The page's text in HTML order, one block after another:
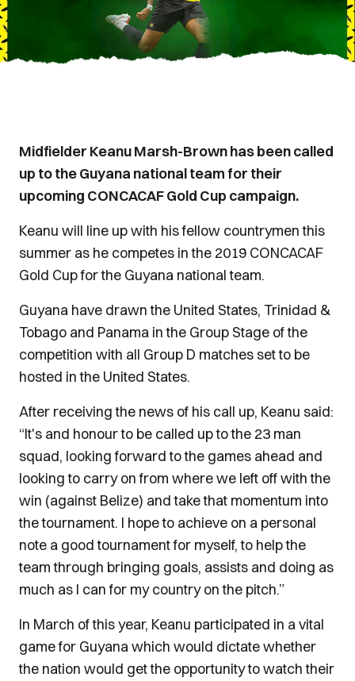
Midfielder Keanu Marsh-Brown has been called
up to the Guyana national team for their
upcoming CONCACAF Gold Cup campaign.
Keanu will line up with his fellow countrymen this
summer as he competes in the 2019 CONCACAF
Gold Cup for the Guyana national team.
Guyana have drawn the United States, Trinidad &
Tobago and Panama in the Group Stage of the
competition with all Group D matches set to be
hosted in the United States.
After receiving the news of his call up, Keanu said:
“It's and honour to be called up to the 23 man
squad, looking forward to the games ahead and
looking to carry on from where we left off with the
win (against Belize) and take that momentum into
the tournament. I hope to achieve on a personal
note a good tournament for myself, to help the
team through bringing goals, assists and doing as
much as I can for my country on the pitch.”
In March of this year, Keanu participated in a vital
game for Guyana which would dictate whether
the nation would get the opportunity to watch their